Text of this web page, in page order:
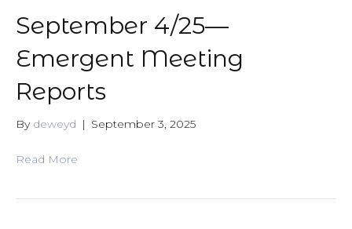
September 4/25—
Emergent Meeting
Reports
By deweyd | September 3, 2025
Read More